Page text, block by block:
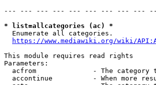
--- --- --- --- --- --- --- --- ---
* list=allcategories (ac) *
  Enumerate all categories.
https://www.mediawiki.org/wiki/
This module requires read rights
Parameters:
acfrom              - The category
accontinue          - When more